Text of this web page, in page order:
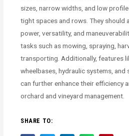
sizes, narrow widths, and low
tight spaces and rows. They should
power, versatility, and
tasks such as mowing, spraying,
transporting. Additionally, features
wheelbases, hydraulic systems,
can further enhance their efficiency
orchard and vineyard management.
SHARE TO: